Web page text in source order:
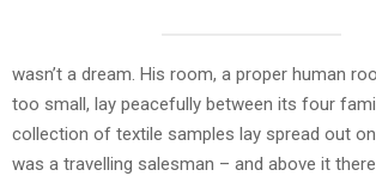
wasn’t a dream. His room, a proper human
too small, lay peacefully between its four
collection of textile samples lay spread out
was a travelling salesman – and above it